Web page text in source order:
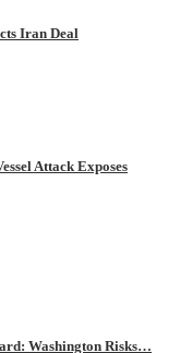
Iran Deal
Attack Exposes
Washington Risks…